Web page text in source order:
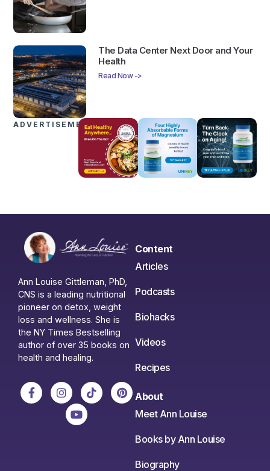
The Data Center Next Door and Your
Health
Read Now ->
ADVERTISEMENTS
Ann Louise Gittleman, PhD,
CNS is a leading nutritional
pioneer on detox, weight
loss and wellness. She is
the NY Times Bestselling
author of over 35 books on
health and healing.
Content
Articles
Podcasts
Biohacks
Videos
Recipes
About
Meet Ann Louise
Books by Ann Louise
Biography